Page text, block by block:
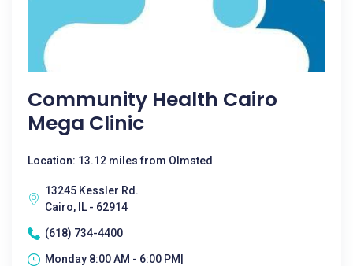
Community Health Cairo
Mega Clinic
Location: 13.12 miles from Olmsted
13245 Kessler Rd.
Cairo, IL - 62914
(618) 734-4400
Monday 8:00 AM - 6:00 PM|